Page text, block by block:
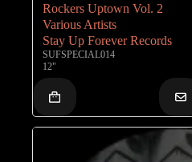
Rockers Uptown Vol. 2
Various Artists
Stay Up Forever Records
SUFSPECIAL014
12"